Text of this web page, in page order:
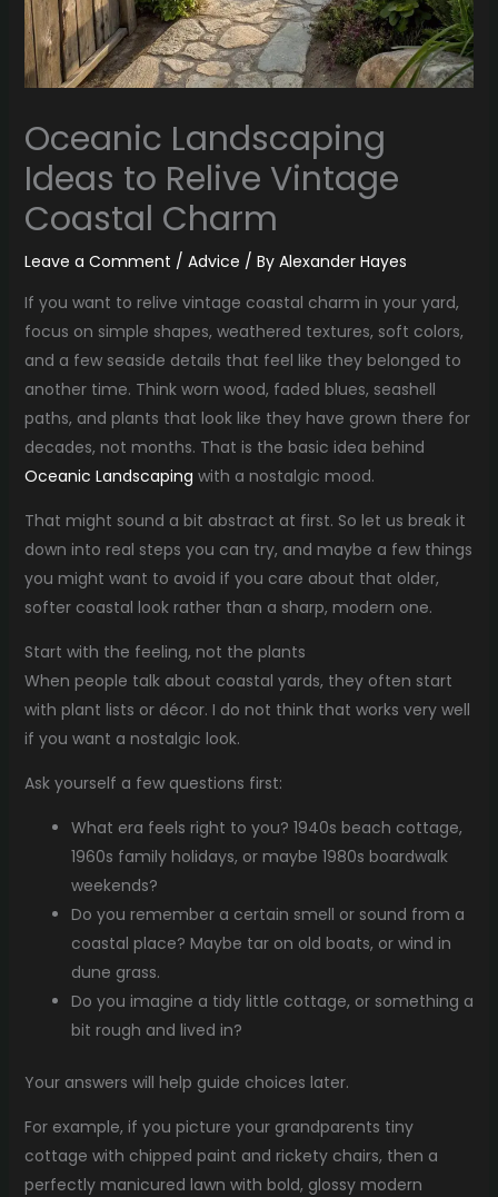
Oceanic Landscaping
Ideas to Relive Vintage
Coastal Charm
Leave a Comment / Advice / By Alexander Hayes
If you want to relive vintage coastal charm in your yard,
focus on simple shapes, weathered textures, soft colors,
and a few seaside details that feel like they belonged to
another time. Think worn wood, faded blues, seashell
paths, and plants that look like they have grown there for
decades, not months. That is the basic idea behind
Oceanic Landscaping with a nostalgic mood.
That might sound a bit abstract at first. So let us break it
down into real steps you can try, and maybe a few things
you might want to avoid if you care about that older,
softer coastal look rather than a sharp, modern one.
Start with the feeling, not the plants
When people talk about coastal yards, they often start
with plant lists or décor. I do not think that works very well
if you want a nostalgic look.
Ask yourself a few questions first:
What era feels right to you? 1940s beach cottage,
1960s family holidays, or maybe 1980s boardwalk
weekends?
Do you remember a certain smell or sound from a
coastal place? Maybe tar on old boats, or wind in
dune grass.
Do you imagine a tidy little cottage, or something a
bit rough and lived in?
Your answers will help guide choices later.
For example, if you picture your grandparents tiny
cottage with chipped paint and rickety chairs, then a
perfectly manicured lawn with bold, glossy modern